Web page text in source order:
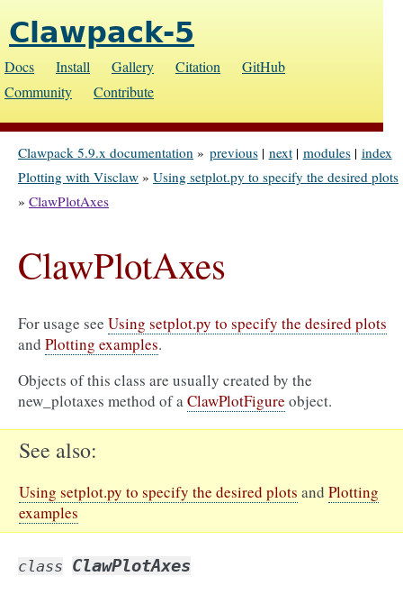
Clawpack-5
Docs Install Gallery Citation
GitHub
Community
Contribute
index
modules|
next|
previous|
Clawpack 5.9.x documentation »
Plotting with Visclaw » Using setplot.py to specify the desired plots
» ClawPlotAxes
ClawPlotAxes
For usage see Using setplot.py to specify the desired plots
and Plotting examples.
Objects of this class are usually created by the
new_plotaxes method of aClawPlotFigure object.
See also
Using setplot.py to specify the desired plots and Plotting
examples
class ClawPlotAxes